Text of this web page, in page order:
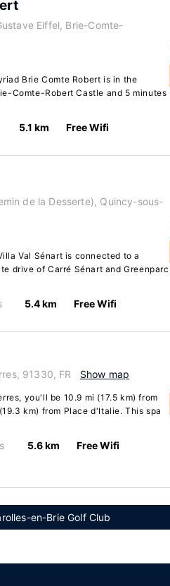
Eiffel, Brie-Comte-
Brie Comte Robert is in the
Comte-Robert Castle and 5 minutes
5.1 km Free Wifi
de la Desserte), Quincy-sous-
Val Sénart is connected to a
drive of Carré Sénart and Greenparc
5.4 km Free Wifi
91330, FR Show map
you'll be 10.9 mi (17.5 km) from
km) from Place d'Italie. This spa
5.6 km Free Wifi
en-Brie Golf Club